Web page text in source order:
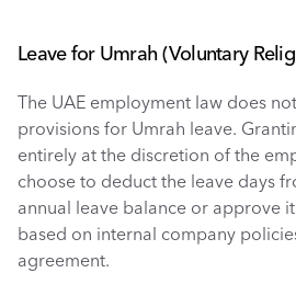
Leave for Umrah (Voluntary
The UAE employment law does
provisions for Umrah leave.
entirely at the discretion of the
choose to deduct the leave days
annual leave balance or approve
based on internal company
agreement.